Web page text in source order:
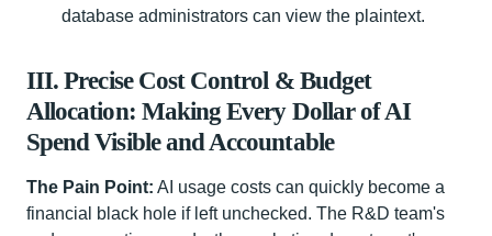
database administrators can view the plaintext.
III. Precise Cost Control & Budget
Allocation: Making Every Dollar of AI
Spend Visible and Accountable
The Pain Point: AI usage costs can quickly become a
financial black hole if left unchecked. The R&D team's